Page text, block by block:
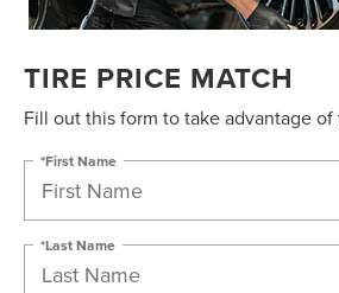
TIRE PRICE MATCH
Fill out this form to take advantage of
*First Name
*Last Name